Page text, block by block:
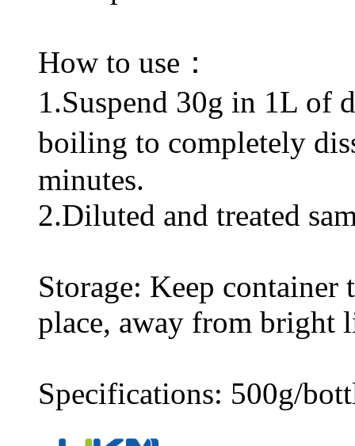
How to use：
1.Suspend 30g in 1L of
boiling to completely
minutes.
2.Diluted and treated
Storage: Keep
place, away from bright
Specifications: 500g/